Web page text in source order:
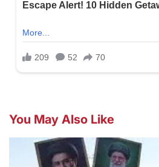
You May Also Like